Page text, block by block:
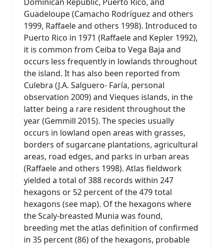
Dominican Republic, Puerto Rico, and
Guadeloupe (Camacho Rodríguez and others
1999, Raffaele and others 1998). Introduced to
Puerto Rico in 1971 (Raffaele and Kepler 1992),
it is common from Ceiba to Vega Baja and
occurs less frequently in lowlands throughout
the island. It has also been reported from
Culebra (J.A. Salguero- Faría, personal
observation 2009) and Vieques islands, in the
latter being a rare resident throughout the
year (Gemmill 2015). The species usually
occurs in lowland open areas with grasses,
borders of sugarcane plantations, agricultural
areas, road edges, and parks in urban areas
(Raffaele and others 1998). Atlas fieldwork
yielded a total of 388 records within 247
hexagons or 52 percent of the 479 total
hexagons (see map). Of the hexagons where
the Scaly-breasted Munia was found,
breeding met the atlas definition of confirmed
in 35 percent (86) of the hexagons, probable